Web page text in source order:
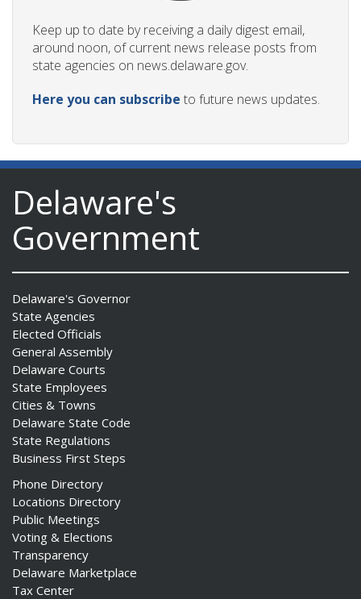
Keep up to date by receiving a daily digest email,
around noon, of current news release posts from
state agencies on news.delaware.gov.
Here you can subscribe to future news updates.
Delaware's
Government
Delaware's Governor
State Agencies
Elected Officials
General Assembly
Delaware Courts
State Employees
Cities & Towns
Delaware State Code
State Regulations
Business First Steps
Phone Directory
Locations Directory
Public Meetings
Voting & Elections
Transparency
Delaware Marketplace
Tax Center